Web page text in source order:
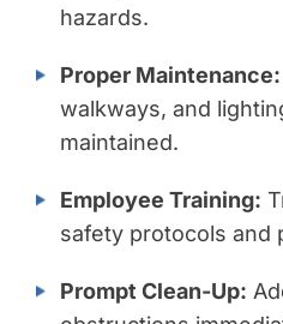
hazards.
Proper Maintenance:
walkways, and
maintained.
Employee Training:
safety protocols and
Prompt Clean-Up: